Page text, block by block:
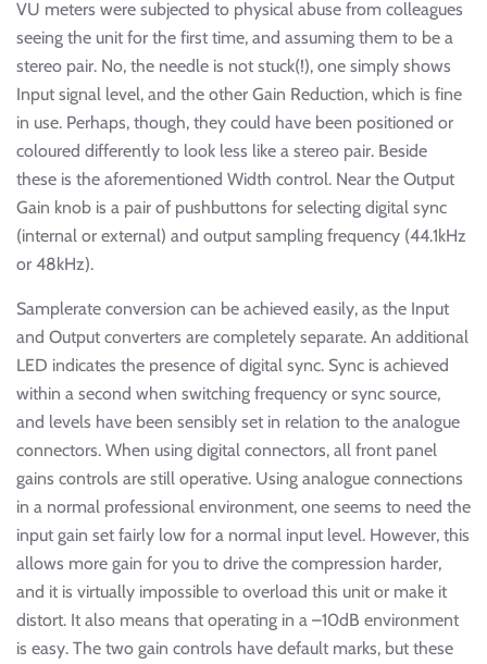
VU meters were subjected to physical abuse from colleagues
seeing the unit for the first time, and assuming them to be a
stereo pair. No, the needle is not stuck(!), one simply shows
Input signal level, and the other Gain Reduction, which is fine
in use. Perhaps, though, they could have been positioned or
coloured differently to look less like a stereo pair. Beside
these is the aforementioned Width control. Near the Output
Gain knob is a pair of pushbuttons for selecting digital sync
(internal or external) and output sampling frequency (44.1kHz
or 48kHz).
Samplerate conversion can be achieved easily, as the Input
and Output converters are completely separate. An additional
LED indicates the presence of digital sync. Sync is achieved
within a second when switching frequency or sync source,
and levels have been sensibly set in relation to the analogue
connectors. When using digital connectors, all front panel
gains controls are still operative. Using analogue connections
in a normal professional environment, one seems to need the
input gain set fairly low for a normal input level. However, this
allows more gain for you to drive the compression harder,
and it is virtually impossible to overload this unit or make it
distort. It also means that operating in a –10dB environment
is easy. The two gain controls have default marks, but these